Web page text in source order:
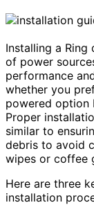
Installing a
of power
performance
whether you
powered option
Proper
similar to
debris to avoid
wipes or coffee
Here are three
installation